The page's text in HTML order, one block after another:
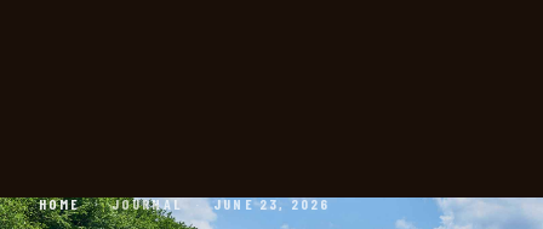
HOME · JOURNAL · JUNE 23, 2026